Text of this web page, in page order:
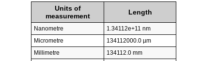
Units of
measurement
Length
Nanometre
1.34112e+11 nm
Micrometre
134112000.0 µm
Millimetre
134112.0 mm